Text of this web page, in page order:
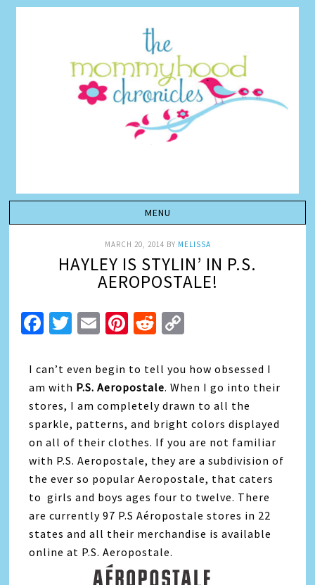
MARCH 20, 2014 BY MELISSA
HAYLEY IS STYLIN’ IN P.S.
AEROPOSTALE!
Facebook
Twitter
EmailPinterest
Reddit
I can’t even begin to tell you how obsessed I
am with P.S. Aeropostale. When I go into their
stores, I am completely drawn to all the
sparkle, patterns, and bright colors displayed
on all of their clothes. If you are not familiar
with P.S. Aeropostale, they are a subdivision of
the ever so popular Aeropostale, that caters
to girls and boys ages four to twelve. There
are currently 97 P.S Aéropostale stores in 22
states and all their merchandise is available
online at P.S. Aeropostale.